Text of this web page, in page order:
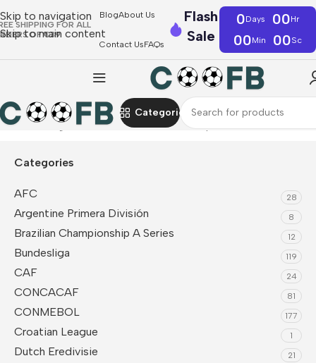
Skip to navigation
Skip to main content
SHIPPING FOR ALL
OF €39
BlogAbout Us
Contact UsFAQs
Flash
Sale
0Days 00Hr
00Min 00Sc
Categories
Home La Liga Real Madrid Sleeveless Top
Categories
AFC 28
Argentine Primera División 8
Brazilian Championship A Series 12
Bundesliga 119
CAF 24
CONCACAF 81
CONMEBOL 177
Croatian League 1
Dutch Eredivisie 21